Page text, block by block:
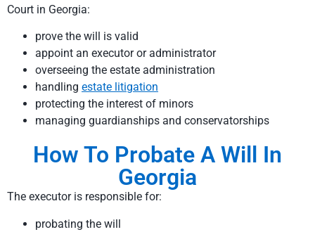
Court in Georgia:
prove the will is valid
appoint an executor or administrator
overseeing the estate administration
handling estate litigation
protecting the interest of minors
managing guardianships and conservatorships
How To Probate A Will In
Georgia
The executor is responsible for:
probating the will